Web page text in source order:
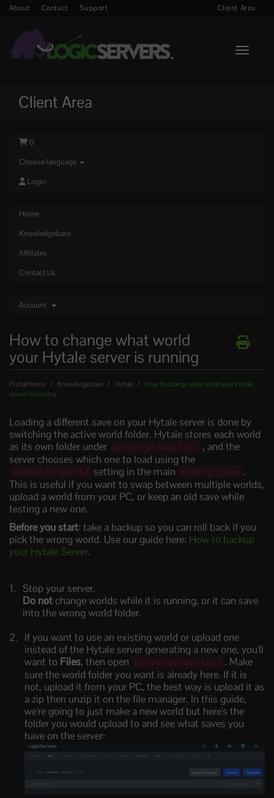
About Contact Support Client Area
Toggle
Client Area
0
Choose language
Login
Home
Knowledgebase
Affiliates
Contact Us
Account
How to change what world
your Hytale server is running
Portal Home Knowledgebase Hytale
How to change what world your Hytale
server is running
Loading a different save on your Hytale server is done by
switching the active world folder. Hytale stores each world
as its own folder under universe/worlds/ , and the
server chooses which one to load using the
Defaults.World setting in the main config.json .
This is useful if you want to swap between multiple worlds,
upload a world from your PC, or keep an old save while
testing a new one.
Before you start: take a backup so you can roll back if you
pick the wrong world. Use our guide here: How to backup
your Hytale Server.
Stop your server.
Do not change worlds while it is running, or it can save
into the wrong world folder.
If you want to use an existing world or upload one
instead of the Hytale server generating a new one, you'll
want to Files, then open universe/worlds/ . Make
sure the world folder you want is already here. If it is
not, upload it from your PC, the best way is upload it as
a zip then unzip it on the file manager. In this guide,
we're going to just make a new world but here's the
folder you would upload to and see what saves you
have on the server: